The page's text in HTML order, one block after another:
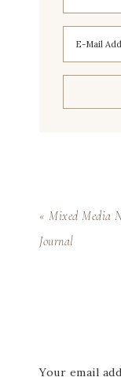
« Mixed Media
Journal
Your email